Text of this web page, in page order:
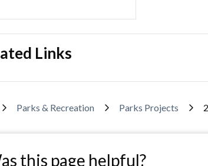
Powered by Translate
Links
Parks & Recreation Parks Projects
this page helpful?